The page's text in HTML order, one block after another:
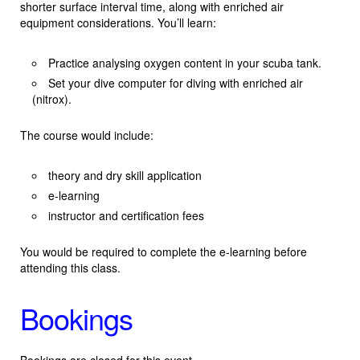
shorter surface interval time, along with enriched air
equipment considerations. You’ll learn:
Practice analysing oxygen content in your scuba tank.
Set your dive computer for diving with enriched air
(nitrox).
The course would include:
theory and dry skill application
e-learning
instructor and certification fees
You would be required to complete the e-learning before
attending this class.
Bookings